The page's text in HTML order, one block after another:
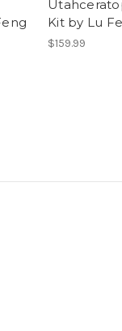
Kit by Lu
$159.99